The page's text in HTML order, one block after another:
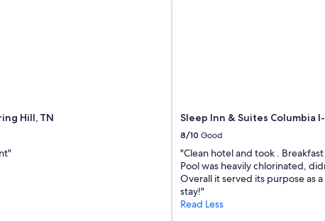
Hill, TN Sleep Inn & Suites Columbia
8/10 Good
"Clean hotel and took .
Pool was heavily chlorinated,
Overall it served its purpose as
stay!"
Read Less